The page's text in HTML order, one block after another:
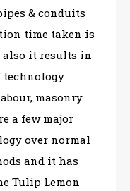
& conduits
time taken is
also it results in
technology
masonry
a few major
over normal
and it has
Tulip Lemon